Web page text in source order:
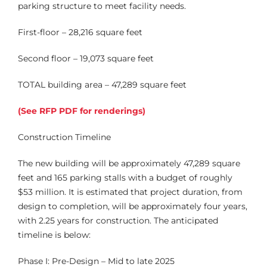
parking structure to meet facility needs.
First-floor – 28,216 square feet
Second floor – 19,073 square feet
TOTAL building area – 47,289 square feet
(See RFP PDF for renderings)
Construction Timeline
The new building will be approximately 47,289 square
feet and 165 parking stalls with a budget of roughly
$53 million. It is estimated that project duration, from
design to completion, will be approximately four years,
with 2.25 years for construction. The anticipated
timeline is below:
Phase I: Pre-Design – Mid to late 2025